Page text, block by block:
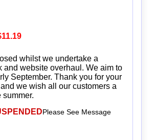
whilst we undertake a
and website overhaul. We aim to
September. Thank you for your
we wish all our customers a
Please See Message